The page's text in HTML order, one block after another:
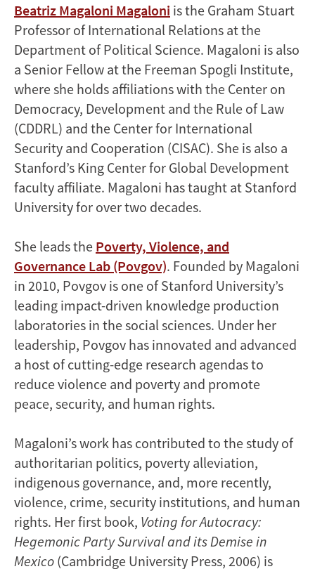
Beatriz Magaloni Magaloni is the Graham Stuart
Professor of International Relations at the
Department of Political Science. Magaloni is also
a Senior Fellow at the Freeman Spogli Institute,
where she holds affiliations with the Center on
Democracy, Development and the Rule of Law
(CDDRL) and the Center for International
Security and Cooperation (CISAC). She is also a
Stanford’s King Center for Global Development
faculty affiliate. Magaloni has taught at Stanford
University for over two decades.
She leads the Poverty, Violence, and
Governance Lab (Povgov). Founded by Magaloni
in 2010, Povgov is one of Stanford University’s
leading impact-driven knowledge production
laboratories in the social sciences. Under her
leadership, Povgov has innovated and advanced
a host of cutting-edge research agendas to
reduce violence and poverty and promote
peace, security, and human rights.
Magaloni’s work has contributed to the study of
authoritarian politics, poverty alleviation,
indigenous governance, and, more recently,
violence, crime, security institutions, and human
rights. Her first book, Voting for Autocracy:
Hegemonic Party Survival and its Demise in
Mexico (Cambridge University Press, 2006) is